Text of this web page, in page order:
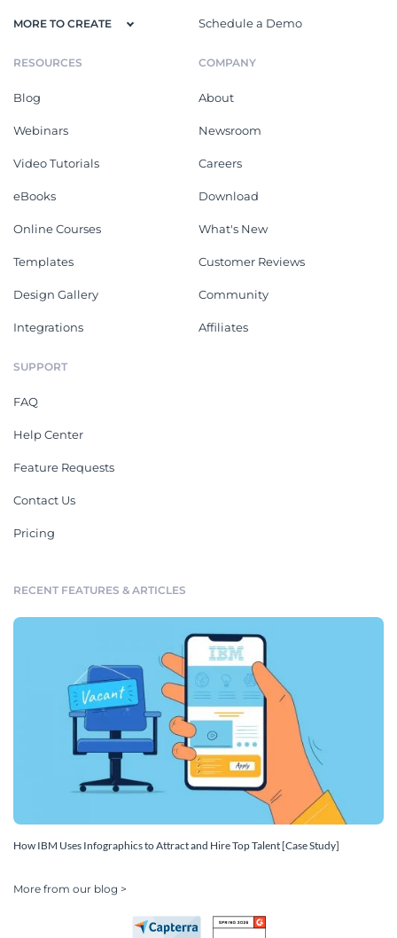
MORE TO CREATE Schedule a Demo
RESOURCES
Blog
Webinars
Video Tutorials
eBooks
Online Courses
Templates
Design Gallery
Integrations
COMPANY
About
Newsroom
Careers
Download
What's New
Customer Reviews
Community
Affiliates
SUPPORT
FAQ
Help Center
Feature Requests
Contact Us
Pricing
RECENT FEATURES & ARTICLES
How IBM Uses Infographics to Attract and Hire Top Talent [Case Study]
More from our blog >